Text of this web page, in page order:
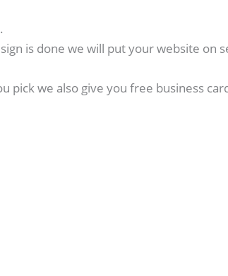
is done we will put your website on
pick we also give you free business